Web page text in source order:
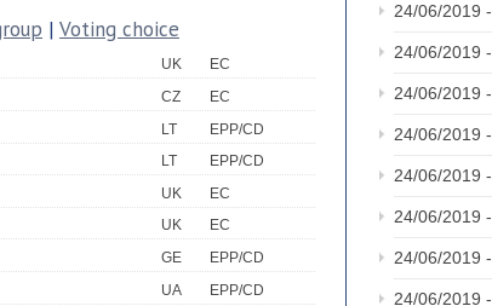
| Voting choice
UK
EC
CZ
EC
LT
EPP/CD
LT
EPP/CD
UK
EC
UK
EC
GE
EPP/CD
UA
EPP/CD
24/06/2019 -
24/06/2019 -
24/06/2019 -
24/06/2019 -
24/06/2019 -
24/06/2019 -
24/06/2019 -
24/06/2019 -